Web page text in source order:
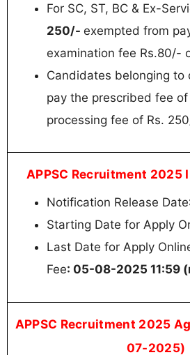
For SC, ST, BC & Ex-
250/- exempted from
examination fee Rs.80/-
Candidates belonging to
pay the prescribed fee
processing fee of Rs.
APPSC Recruitment 2025
Notification Release Date
Starting Date for Apply
Last Date for Apply
Fee: 05-08-2025 11:59
APPSC Recruitment 2025
07-2025)